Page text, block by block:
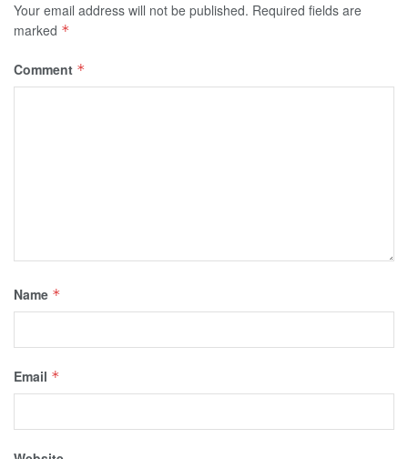
Your email address will not be published. Required fields are
marked *
Comment *
Name *
Email *